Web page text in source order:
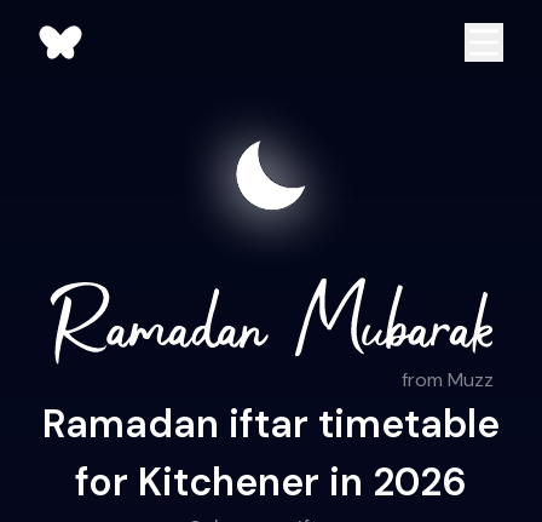
from Muzz
Ramadan iftar timetable
for Kitchener in 2026